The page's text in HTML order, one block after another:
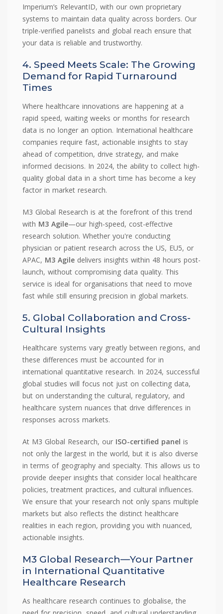
Imperium’s RelevantID, with our own proprietary
systems to maintain data quality across borders. Our
triple-verified panelists and global reach ensure that
your data is reliable and trustworthy.
4. Speed Meets Scale: The Growing
Demand for Rapid Turnaround
Times
Where healthcare innovations are happening at a
rapid speed, waiting weeks or months for research
data is no longer an option. International healthcare
companies require fast, actionable insights to stay
ahead of competition, drive strategy, and make
informed decisions. In 2024, the ability to collect high-
quality global data in a short time has become a key
factor in market research.
M3 Global Research is at the forefront of this trend
with M3 Agile—our high-speed, cost-effective
research solution. Whether you're conducting
physician or patient research across the US, EU5, or
APAC, M3 Agile delivers insights within 48 hours post-
launch, without compromising data quality. This
service is ideal for organisations that need to move
fast while still ensuring precision in global markets.
5. Global Collaboration and Cross-
Cultural Insights
Healthcare systems vary greatly between regions, and
these differences must be accounted for in
international quantitative research. In 2024, successful
global studies will focus not just on collecting data,
but on understanding the cultural, regulatory, and
healthcare system nuances that drive differences in
responses across markets.
At M3 Global Research, our ISO-certified panel is
not only the largest in the world, but it is also diverse
in terms of geography and specialty. This allows us to
provide deeper insights that consider local healthcare
policies, treatment practices, and cultural influences.
We ensure that your research not only spans multiple
markets but also reflects the distinct healthcare
realities in each region, providing you with nuanced,
actionable insights.
M3 Global Research—Your Partner
in International Quantitative
Healthcare Research
As healthcare research continues to globalise, the